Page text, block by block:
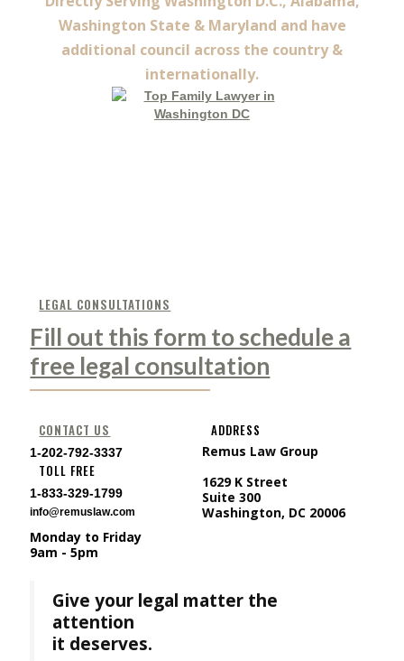
Washington State & Maryland and have
additional council across the country &
internationally.
LEGAL CONSULTATIONS
Fill out this form to schedule a
free legal consultation
CONTACT US
1-202-792-3337
TOLL FREE
1-833-329-1799
info@remuslaw.com
Monday to Friday
9am - 5pm
ADDRESS
Remus Law Group
1629 K Street
Suite 300
Washington, DC 20006
Give your legal matter the
attention
it deserves.